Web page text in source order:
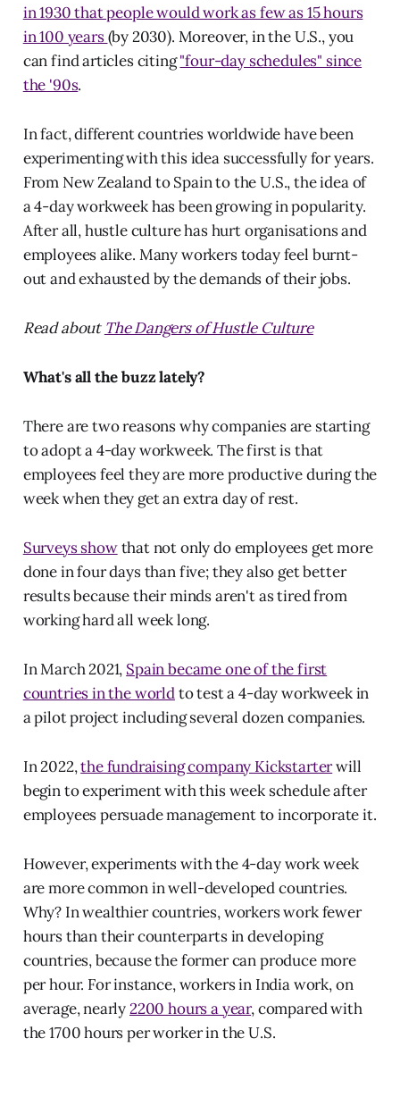
in 1930 that people would work as few as 15 hours
in 100 years(by 2030). Moreover, in the U.S., you
can find articles citing"four-day schedules" since
the '90s.
In fact, different countries worldwide have been
experimenting with this idea successfully for years.
From New Zealand to Spain to the U.S., the idea of
a 4-day workweek has been growing in popularity.
After all, hustle culture has hurt organisations and
employees alike. Many workers today feel burnt-
out and exhausted by the demands of their jobs.
Read about The Dangers of Hustle Culture
What's all the buzz lately?
There are two reasons why companies are starting
to adopt a 4-day workweek. The first is that
employees feel they are more productive during the
week when they get an extra day of rest.
Surveys showthat not only do employees get more
done in four days than five; they also get better
results because their minds aren't as tired from
working hard all week long.
In March 2021, Spain became one of the first
countries in the worldto test a 4-day workweek in
a pilot project including several dozen companies.
In 2022,the fundraising company Kickstarterwill
begin to experiment with this week schedule after
employees persuade management to incorporate it.
However, experiments with the 4-day work week
are more common in well-developed countries.
Why? In wealthier countries, workers work fewer
hours than their counterparts in developing
countries, because the former can produce more
per hour. For instance, workers in India work, on
average, nearly2200 hours a year, compared with
the 1700 hours per worker in the U.S.